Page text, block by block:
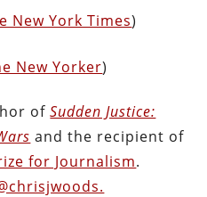
New York Times)
New Yorker)
ofSudden Justice:
and the recipient of
for Journalism.